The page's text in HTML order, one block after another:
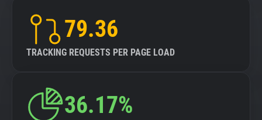
79.36
TRACKING REQUESTS PER PAGE LOAD
36.17%